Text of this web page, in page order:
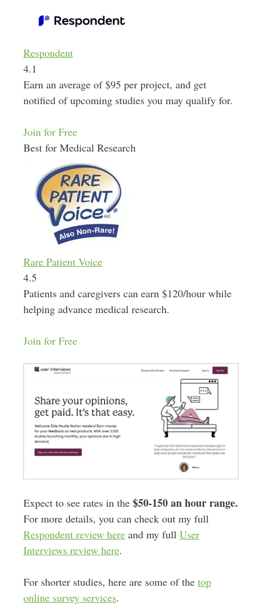
Respondent
4.1
Earn an average of $95 per project, and get
notified of upcoming studies you may qualify for.
Join for Free
Best for Medical Research
Rare Patient Voice
4.5
Patients and caregivers can earn $120/hour while
helping advance medical research.
Join for Free
Expect to see rates in the $50-150 an hour range.
For more details, you can check out my full
Respondent review hereand my full User
Interviews review here.
For shorter studies, here are some of the top
online survey services.